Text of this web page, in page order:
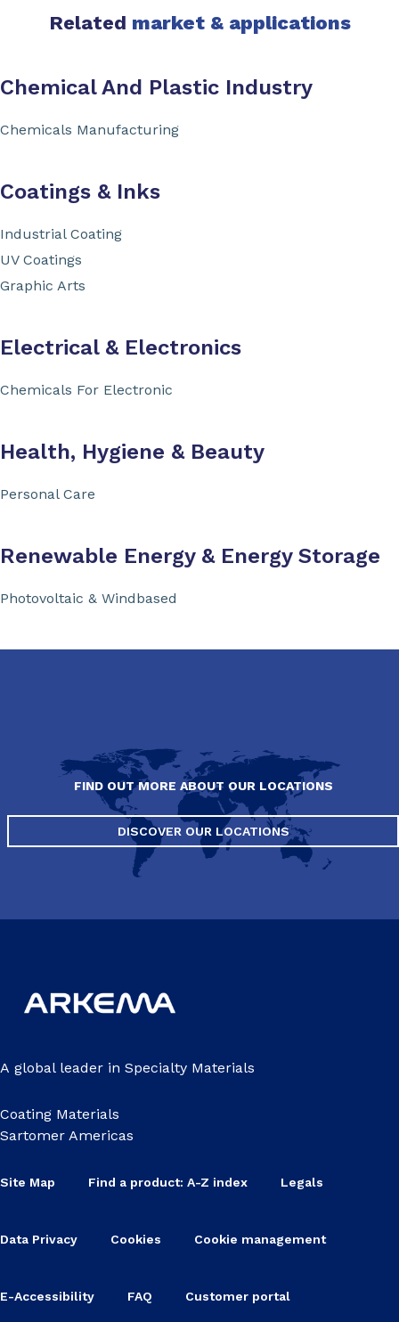
Related market & applications
Chemical And Plastic Industry
Chemicals Manufacturing
Coatings & Inks
Industrial Coating
UV Coatings
Graphic Arts
Electrical & Electronics
Chemicals For Electronic
Health, Hygiene & Beauty
Personal Care
Renewable Energy & Energy Storage
Photovoltaic & Windbased
FIND OUT MORE ABOUT OUR LOCATIONS
DISCOVER OUR LOCATIONS
A global leader in Specialty Materials
Coating Materials
Sartomer Americas
Site Map Find a product: A-Z index Legals
Data Privacy Cookies Cookie management
E-Accessibility FAQ Customer portal